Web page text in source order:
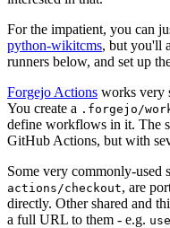
For the impatient, you can
python-wikitcms, but you'll
runners below, and set up
Forgejo Actions works very
You create a .forgejo/
define workflows in it. The
GitHub Actions, but with
Some very commonly-used
actions/checkout, are
directly. Other shared and
a full URL to them - e.g.